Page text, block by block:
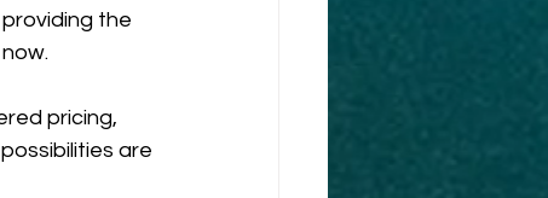
the
pricing,
are